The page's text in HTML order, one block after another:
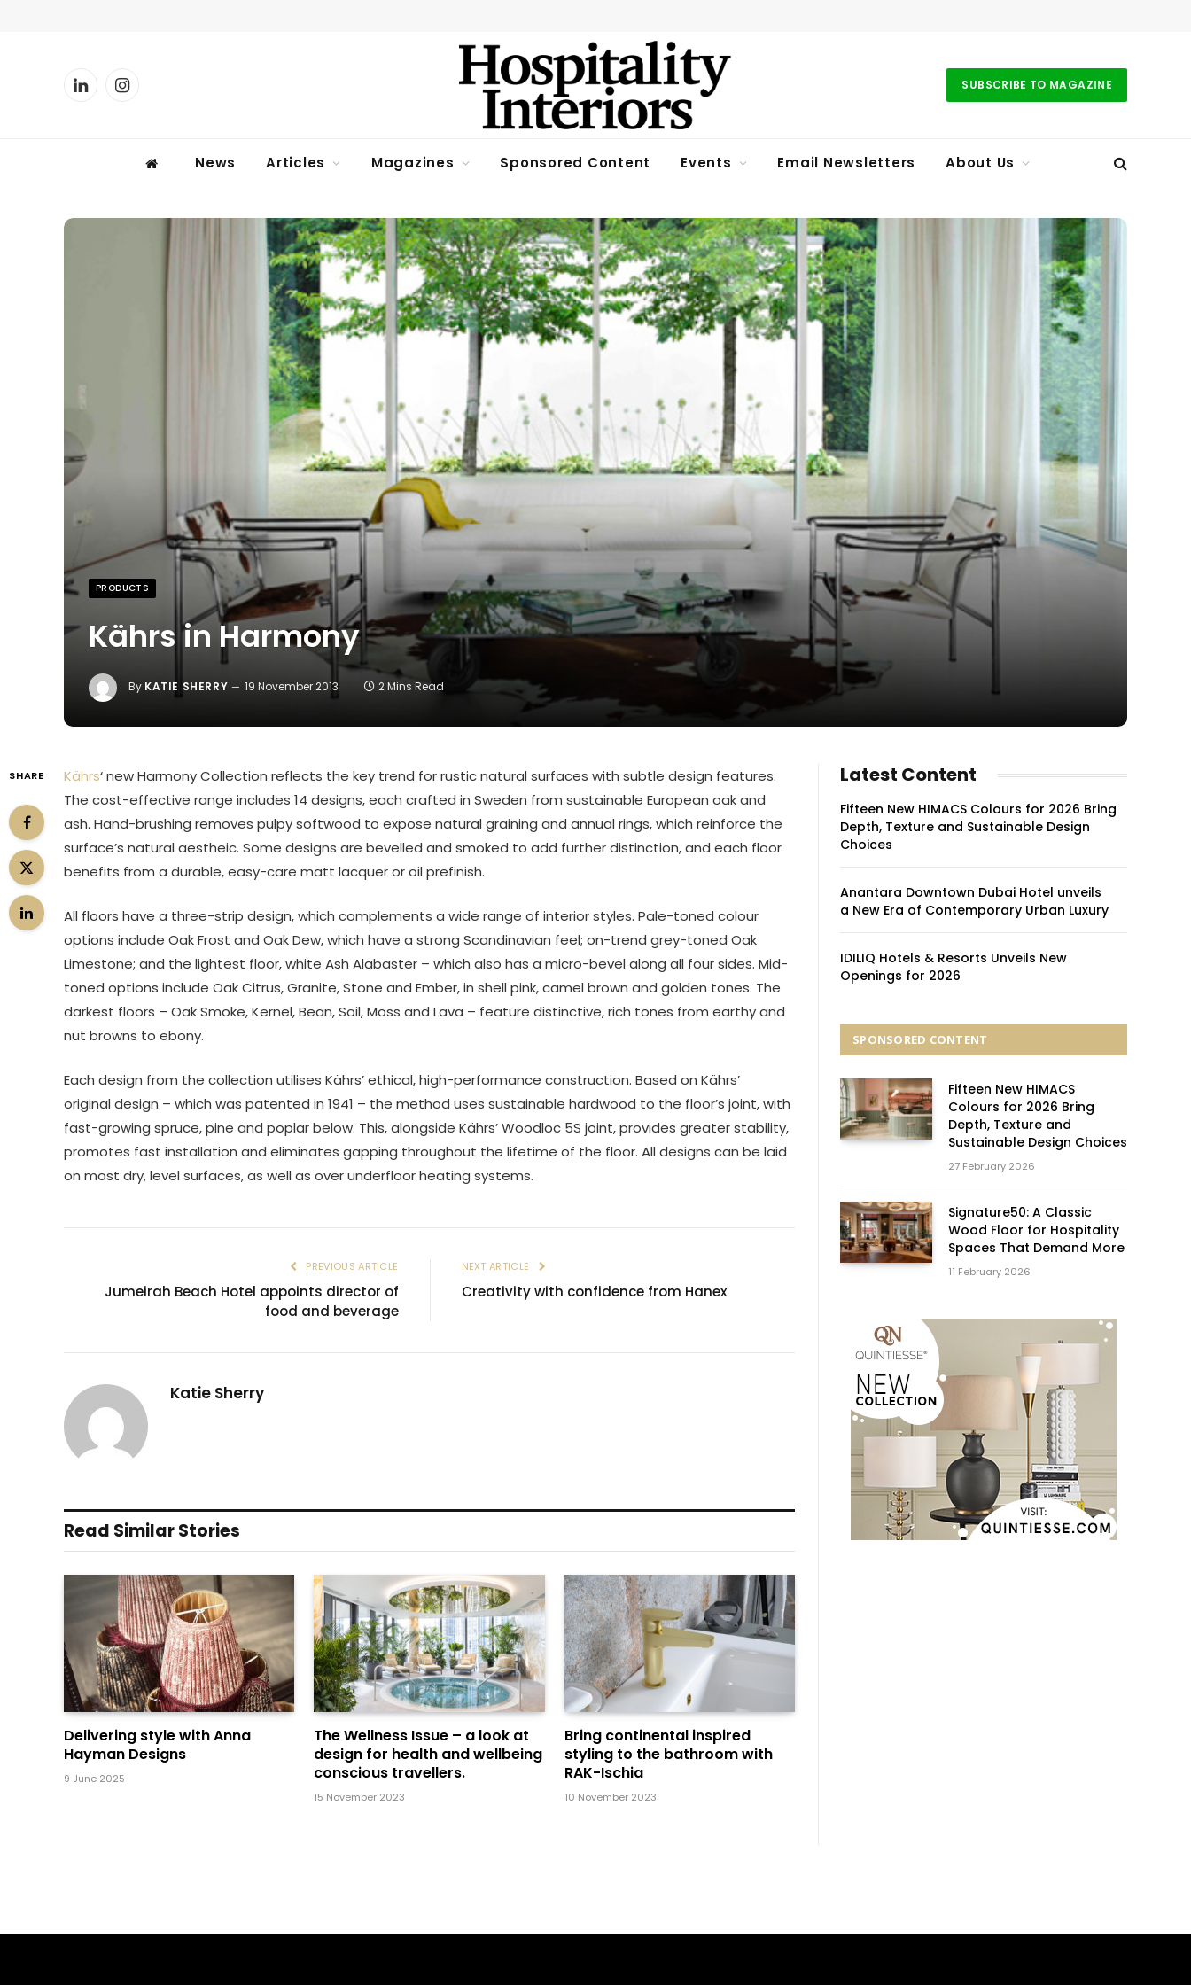
LinkedInInstagram SUBSCRIBE TO MAGAZINE
News Articles Magazines Sponsored Content Events Email Newsletters About Us
PRODUCTS
Kährs in Harmony
By KATIE SHERRY 19 November 2013 2 Mins Read
SHARE Kährs‘ new Harmony Collection reflects the key trend for rustic natural surfaces with subtle design features.
The cost-effective range includes 14 designs, each crafted in Sweden from sustainable European oak and
ash. Hand-brushing removes pulpy softwood to expose natural graining and annual rings, which reinforce the
surface’s natural aestheic. Some designs are bevelled and smoked to add further distinction, and each floor
benefits from a durable, easy-care matt lacquer or oil prefinish.
All floors have a three-strip design, which complements a wide range of interior styles. Pale-toned colour
options include Oak Frost and Oak Dew, which have a strong Scandinavian feel; on-trend grey-toned Oak
Limestone; and the lightest floor, white Ash Alabaster – which also has a micro-bevel along all four sides. Mid-
toned options include Oak Citrus, Granite, Stone and Ember, in shell pink, camel brown and golden tones. The
darkest floors – Oak Smoke, Kernel, Bean, Soil, Moss and Lava – feature distinctive, rich tones from earthy and
nut browns to ebony.
Each design from the collection utilises Kährs’ ethical, high-performance construction. Based on Kährs’
original design – which was patented in 1941 – the method uses sustainable hardwood to the floor’s joint, with
fast-growing spruce, pine and poplar below. This, alongside Kährs’ Woodloc 5S joint, provides greater stability,
promotes fast installation and eliminates gapping throughout the lifetime of the floor. All designs can be laid
on most dry, level surfaces, as well as over underfloor heating systems.
PREVIOUS ARTICLE
Jumeirah Beach Hotel appoints director of
food and beverage
NEXT ARTICLE
Creativity with confidence from Hanex
Katie Sherry
Read Similar Stories
Delivering style with Anna
Hayman Designs
9 June 2025
The Wellness Issue – a look at
design for health and wellbeing
conscious travellers.
15 November 2023
Bring continental inspired
styling to the bathroom with
RAK-Ischia
10 November 2023
Latest Content
Fifteen New HIMACS Colours for 2026 Bring
Depth, Texture and Sustainable Design
Choices
Anantara Downtown Dubai Hotel unveils
a New Era of Contemporary Urban Luxury
IDILIQ Hotels & Resorts Unveils New
Openings for 2026
SPONSORED CONTENT
Fifteen New HIMACS
Colours for 2026 Bring
Depth, Texture and
Sustainable Design Choices
27 February 2026
Signature50: A Classic
Wood Floor for Hospitality
Spaces That Demand More
11 February 2026